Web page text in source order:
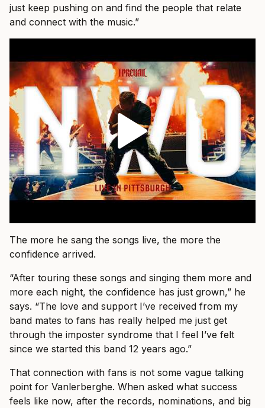
just keep pushing on and find the people that relate
and connect with the music.”
The more he sang the songs live, the more the
confidence arrived.
“After touring these songs and singing them more and
more each night, the confidence has just grown,” he
says. “The love and support I’ve received from my
band mates to fans has really helped me just get
through the imposter syndrome that I feel I’ve felt
since we started this band 12 years ago.”
That connection with fans is not some vague talking
point for Vanlerberghe. When asked what success
feels like now, after the records, nominations, and big